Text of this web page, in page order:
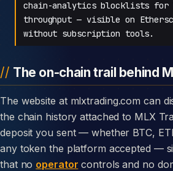
chain-analytics blocklists for
throughput — visible on
without subscription tools.
The on-chain trail behind
The website at mlxtrading.com can disappear overnight;
the chain history attached to MLX
deposit you sent — whether BTC,
any token the platform accepted —
that no operator controls and no